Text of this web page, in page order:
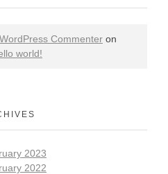
Commenter on
world!
2023
2022